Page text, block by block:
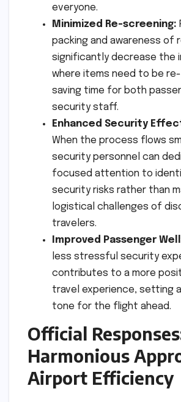
everyone.
Minimized Re-screening:
packing and awareness of
significantly decrease the
where items need to be re-
saving time for both
security staff.
Enhanced Security
When the process flows
security personnel can
focused attention to
security risks rather than
logistical challenges of
travelers.
Improved Passenger
less stressful security
contributes to a more
travel experience, setting
tone for the flight ahead.
Official
Harmonious
Airport Efficiency